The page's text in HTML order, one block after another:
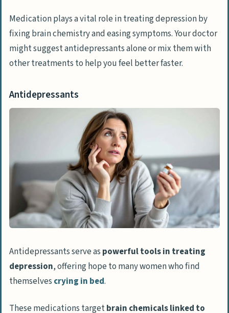
Medication plays a vital role in treating depression by
fixing brain chemistry and easing symptoms. Your doctor
might suggest antidepressants alone or mix them with
other treatments to help you feel better faster.
Antidepressants
Antidepressants serve as powerful tools in treating
depression, offering hope to many women who find
themselves crying in bed.
These medications targetbrain chemicals linked to